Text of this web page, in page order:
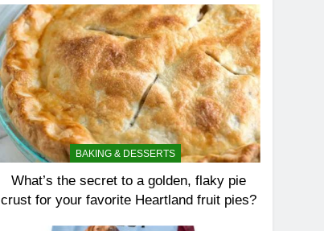
BAKING & DESSERTS
What’s the secret to a golden, flaky pie
crust for your favorite Heartland fruit pies?